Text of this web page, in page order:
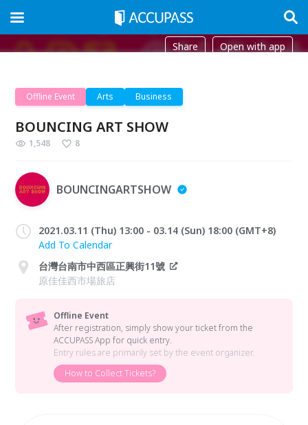
Share Open with app
Offline Event Arts Business
BOUNCING ART SHOW
1,548 8
BOUNCINGARTSHOW
2021.03.11 (Thu) 13:00 - 03.14 (Sun) 18:00 (GMT+8)
Add To Calendar
台灣台南市中西區正興街11號
原佳佳西市場旅店
Offline Event
After registration, simply show your ticket from the
ACCUPASS App for quick entry.
Entry rules are primarily set by the event organizer.
How to Collect Tickets?